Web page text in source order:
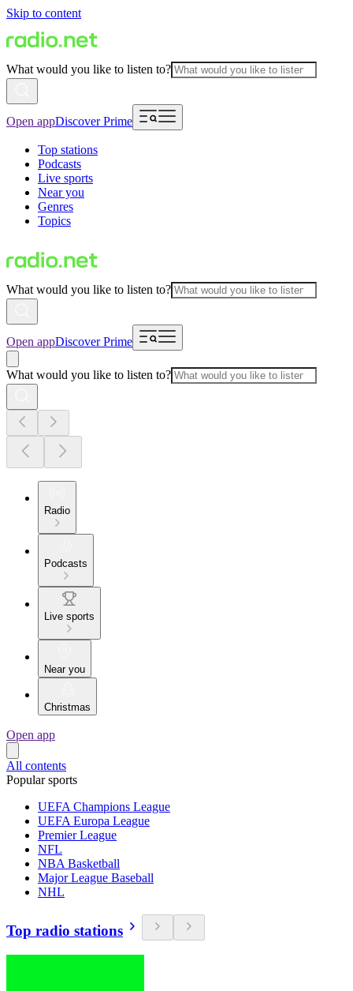
Skip to content
What would you like to listen to?
Open appDiscover Prime
Top stations
Podcasts
Live sports
Near you
Genres
Topics
What would you like to listen to?
Open appDiscover Prime
What would you like to listen to?
Radio
Podcasts
Live sports
Near you
Christmas
Open app
All contents
Popular sports
UEFA Champions League
UEFA Europa League
Premier League
NFL
NBA Basketball
Major League Baseball
NHL
Top radio stations